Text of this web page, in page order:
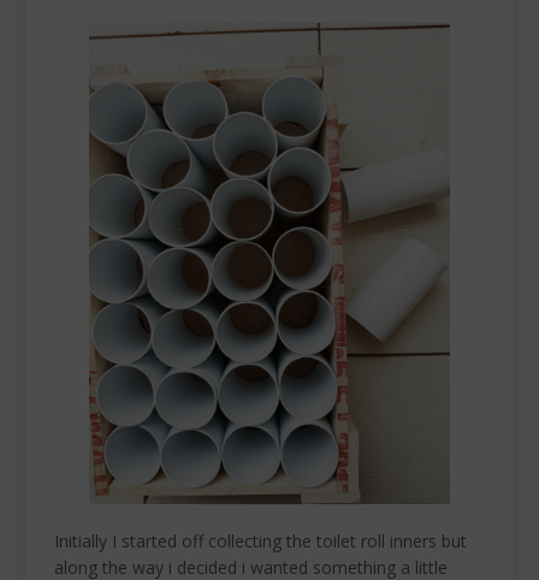
Initially I started off collecting the toilet roll inners but
along the way i decided i wanted something a little